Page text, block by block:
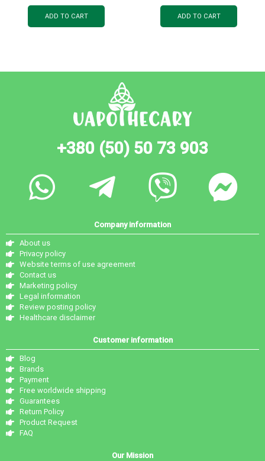
ADD TO CART ADD TO CART
+380 (50) 50 73 903
Company information
About us
Privacy policy
Website terms of use agreement
Contact us
Marketing policy
Legal information
Review posting policy
Healthcare disclaimer
Customer information
Blog
Brands
Payment
Free worldwide shipping
Guarantees
Return Policy
Product Request
FAQ
Our Mission